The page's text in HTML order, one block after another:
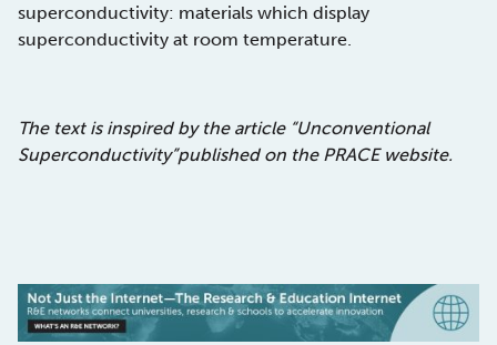
superconductivity: materials which display
superconductivity at room temperature.
The text is inspired by the article “Unconventional
Superconductivity”published on the PRACE website.